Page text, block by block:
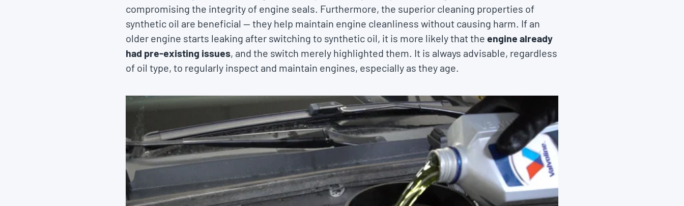
compromising the integrity of engine seals. Furthermore, the superior cleaning properties of
synthetic oil are beneficial — they help maintain engine cleanliness without causing harm. If an
older engine starts leaking after switching to synthetic oil, it is more likely that the engine already
had pre-existing issues, and the switch merely highlighted them. It is always advisable, regardless
of oil type, to regularly inspect and maintain engines, especially as they age.